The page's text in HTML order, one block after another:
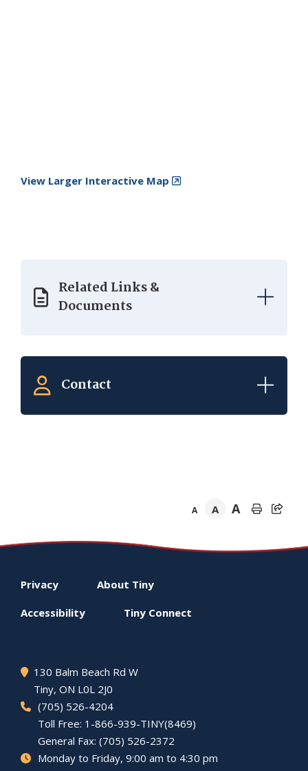
View Larger Interactive Map
Related Links &
Documents
Contact
A A A
Footer
menu
Privacy About Tiny
Accessibility Tiny Connect
130 Balm Beach Rd W
Tiny, ON L0L 2J0
(705) 526-4204
Toll Free: 1-866-939-TINY(8469)
General Fax: (705) 526-2372
Monday to Friday, 9:00 am to 4:30 pm